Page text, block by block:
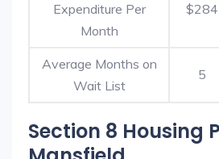
Expenditure Per
Month
$284
Average Months on
Wait List
5
Section 8 Housing